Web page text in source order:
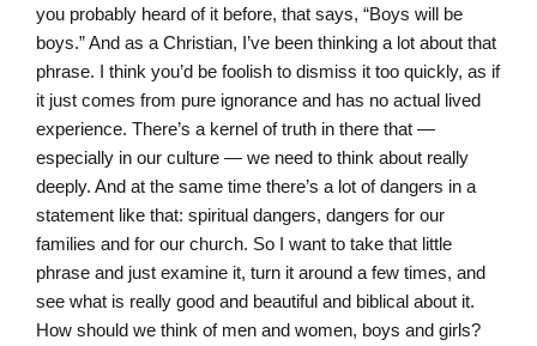
you probably heard of it before, that says, “Boys will be
boys.” And as a Christian, I’ve been thinking a lot about that
phrase. I think you’d be foolish to dismiss it too quickly, as if
it just comes from pure ignorance and has no actual lived
experience. There’s a kernel of truth in there that —
especially in our culture — we need to think about really
deeply. And at the same time there’s a lot of dangers in a
statement like that: spiritual dangers, dangers for our
families and for our church. So I want to take that little
phrase and just examine it, turn it around a few times, and
see what is really good and beautiful and biblical about it.
How should we think of men and women, boys and girls?